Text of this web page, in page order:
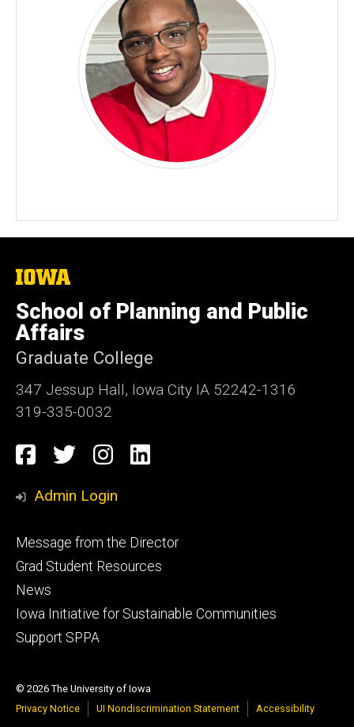
The
University
of
Iowa
School of Planning and Public
Affairs
Graduate College
347 Jessup Hall, Iowa City IA 52242-1316
319-335-0032
Social
Media
Facebook
TwitterInstagram
LinkedIn
Admin Login
Footer
primary
Message from the Director
Grad Student Resources
News
Iowa Initiative for Sustainable Communities
Support SPPA
© 2026 The University of Iowa
Privacy Notice
UI Nondiscrimination Statement Accessibility